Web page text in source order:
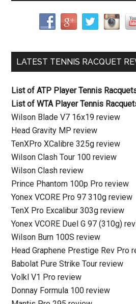
LATEST TENNIS RACQUET
List of ATP Player Tennis
List of WTA Player Tennis
Wilson Blade V7 16x19 review
Head Gravity MP review
TenXPro XCalibre 325g review
Wilson Clash Tour 100 review
Wilson Clash review
Prince Phantom 100p Pro review
Yonex VCORE Pro 97 310g review
TenX Pro Excalibur 303g review
Yonex VCORE Duel G 97 (310g)
Wilson Burn 100S review
Head Graphene Prestige Rev Pro
Babolat Pure Strike Tour review
Volkl V1 Pro review
Donnay Formula 100 review